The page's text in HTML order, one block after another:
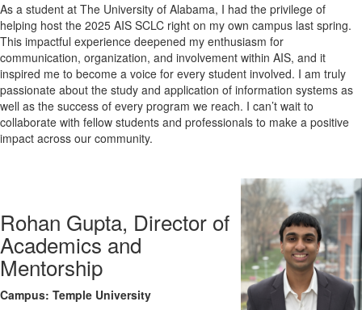
As a student at The University of Alabama, I had the privilege of
helping host the 2025 AIS SCLC right on my own campus last spring.
This impactful experience deepened my enthusiasm for
communication, organization, and involvement within AIS, and it
inspired me to become a voice for every student involved. I am truly
passionate about the study and application of information systems as
well as the success of every program we reach. I can’t wait to
collaborate with fellow students and professionals to make a positive
impact across our community.
Rohan Gupta, Director of
Academics and
Mentorship
Campus: Temple University